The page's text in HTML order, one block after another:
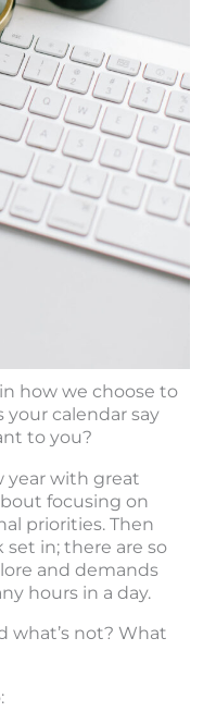
how we choose to
calendar say
to you?
year with great
focusing on
priorities. Then
in; there are so
and demands
hours in a day.
what’s not? What